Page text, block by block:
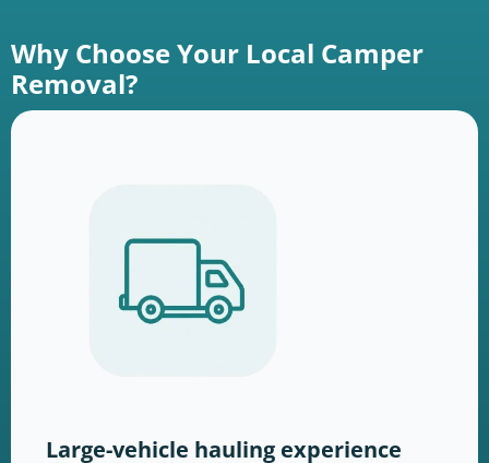
Why Choose Your Local Camper
Removal?
Large-vehicle hauling experience